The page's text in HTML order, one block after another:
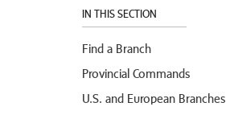
IN THIS SECTION
Find a Branch
Provincial Commands
U.S. and European Branches